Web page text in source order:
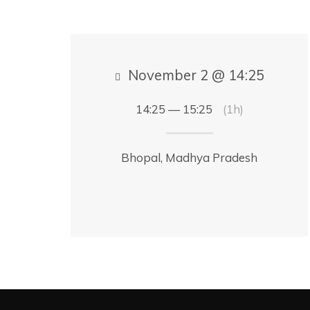
November 2 @ 14:25
14:25 — 15:25 (1h)
Bhopal, Madhya Pradesh